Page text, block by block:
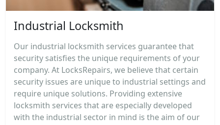
Industrial Locksmith
Our industrial locksmith services guarantee that
security satisfies the unique requirements of your
company. At LocksRepairs, we believe that certain
security issues are unique to industrial settings and
require unique solutions. Providing extensive
locksmith services that are especially developed
with the industrial sector in mind is the aim of our